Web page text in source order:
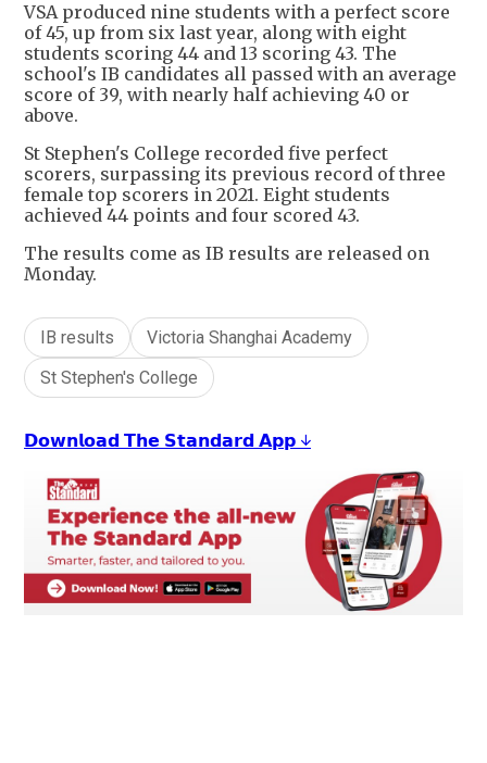
VSA produced nine students with a perfect score
of 45, up from six last year, along with eight
students scoring 44 and 13 scoring 43. The
school's IB candidates all passed with an average
score of 39, with nearly half achieving 40 or
above.
St Stephen's College recorded five perfect
scorers, surpassing its previous record of three
female top scorers in 2021. Eight students
achieved 44 points and four scored 43.
The results come as IB results are released on
Monday.
IB results
Victoria Shanghai Academy
St Stephen's College
𝗗𝗼𝘄𝗻𝗹𝗼𝗮𝗱 𝗧𝗵𝗲 𝗦𝘁𝗮𝗻𝗱𝗮𝗿𝗱 𝗔𝗽𝗽 ↓